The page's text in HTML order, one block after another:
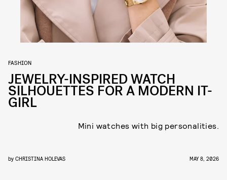
FASHION
JEWELRY-INSPIRED WATCH
SILHOUETTES FOR A MODERN IT-
GIRL
Mini watches with big personalities.
by CHRISTINA HOLEVAS MAY 8, 2026